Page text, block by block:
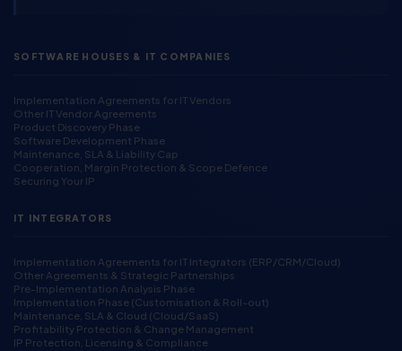
SOFTWARE HOUSES & IT COMPANIES
Implementation Agreements for IT Vendors
Other IT Vendor Agreements
Product Discovery Phase
Software Development Phase
Maintenance, SLA & Liability Cap
Cooperation, Margin Protection & Scope Defence
Securing Your IP
IT INTEGRATORS
Implementation Agreements for IT Integrators (ERP/CRM/Cloud)
Other Agreements & Strategic Partnerships
Pre-Implementation Analysis Phase
Implementation Phase (Customisation & Roll-out)
Maintenance, SLA & Cloud (Cloud/SaaS)
Profitability Protection & Change Management
IP Protection, Licensing & Compliance